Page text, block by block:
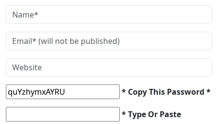
* Copy This Password *
* Type Or Paste